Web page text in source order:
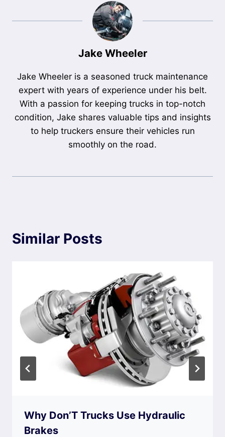
Jake Wheeler
Jake Wheeler is a seasoned truck maintenance
expert with years of experience under his belt.
With a passion for keeping trucks in top-notch
condition, Jake shares valuable tips and insights
to help truckers ensure their vehicles run
smoothly on the road.
Similar Posts
Why Don’T Trucks Use Hydraulic
Brakes